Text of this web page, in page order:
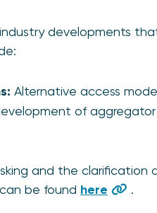
developments
Alternative access
of
and the
be found here .